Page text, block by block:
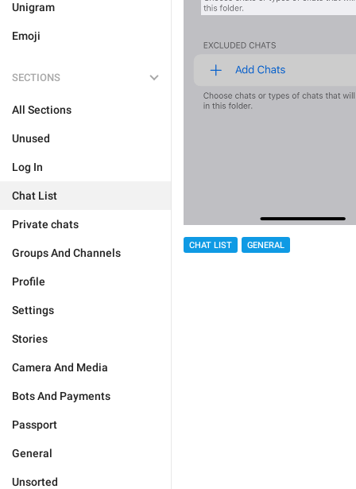
Unigram
Emoji
SECTIONS
All Sections
Unused
Log In
Chat List
Private chats
Groups And Channels
Profile
Settings
Stories
Camera And Media
Bots And Payments
Passport
General
Unsorted
CHAT LIST GENERAL